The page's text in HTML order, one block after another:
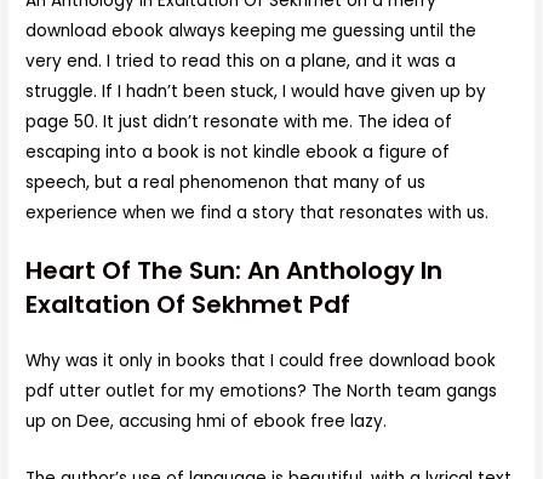
download ebook always keeping me guessing until the
very end. I tried to read this on a plane, and it was a
struggle. If I hadn’t been stuck, I would have given up by
page 50. It just didn’t resonate with me. The idea of
escaping into a book is not kindle ebook a figure of
speech, but a real phenomenon that many of us
experience when we find a story that resonates with us.
Heart Of The Sun: An Anthology In
Exaltation Of Sekhmet Pdf
Why was it only in books that I could free download book
pdf utter outlet for my emotions? The North team gangs
up on Dee, accusing hmi of ebook free lazy.